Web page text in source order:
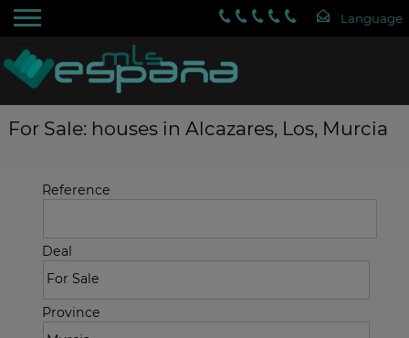
For Sale: houses in Alcazares, Los, Murcia
Reference
Deal
Province